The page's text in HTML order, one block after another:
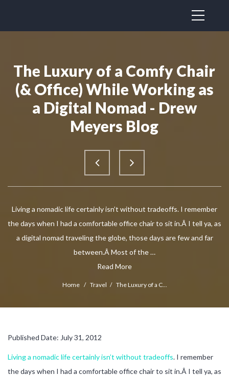
The Luxury of a Comfy Chair
(& Office) While Working as
a Digital Nomad - Drew
Meyers Blog
Living a nomadic life certainly isn’t without tradeoffs. I remember
the days when I had a comfortable office chair to sit in.Â I tell ya, as
a digital nomad traveling the globe, those days are few and far
between.Â Most of the …
Read More
Home / Travel / The Luxury of a C...
Published Date: July 31, 2012
Living a nomadic life certainly isn’t without tradeoffs. I remember
the days when I had a comfortable office chair to sit in.Â I tell ya, as